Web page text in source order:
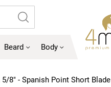
Search
Beard Body
8" - Spanish Point Short Blade